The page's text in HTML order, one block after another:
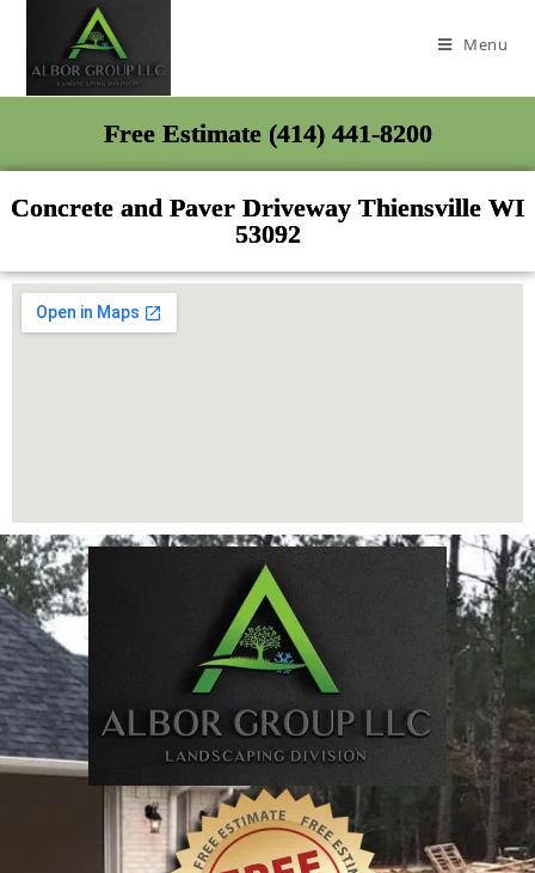
Menu
Free Estimate (414) 441-8200
Concrete and Paver Driveway Thiensville WI
53092